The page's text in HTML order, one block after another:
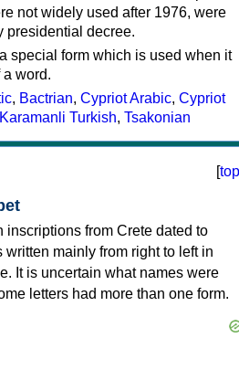
not widely used after 1976, were
presidential decree.
special form which is used when it
word.
, Bactrian, Cypriot Arabic, Cypriot
Karamanli Turkish, Tsakonian
[top
from Crete dated to
mainly from right to left in
It is uncertain what names were
letters had more than one form.